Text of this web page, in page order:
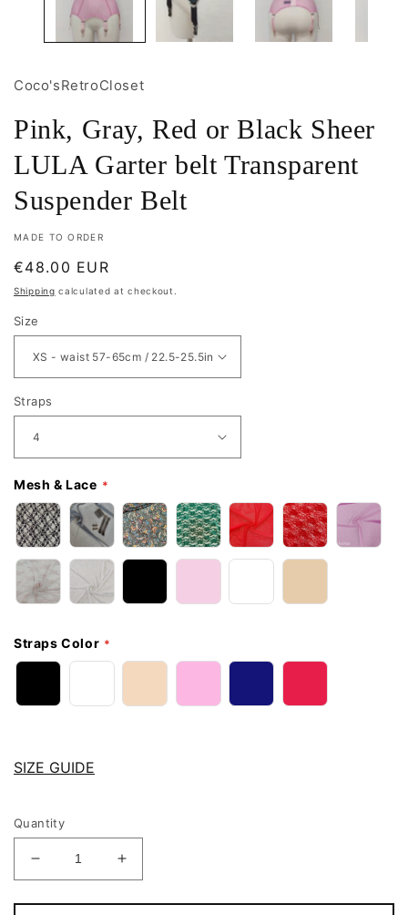
Coco'sRetroCloset
Pink, Gray, Red or Black Sheer
LULA Garter belt Transparent
Suspender Belt
MADE TO ORDER
Regular
price
€48.00 EUR
Shipping calculated at checkout.
Size
Straps
Mesh & Lace
Straps Color
SIZE GUIDE
Quantity
Decrease
quantity
for
Increase
quantity
for